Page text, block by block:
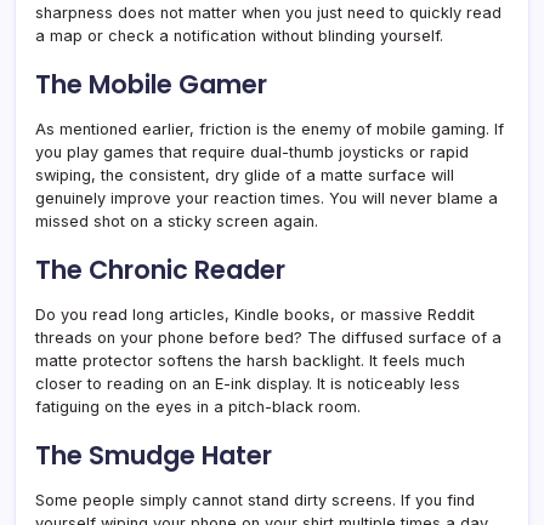
sharpness does not matter when you just need to quickly read
a map or check a notification without blinding yourself.
The Mobile Gamer
As mentioned earlier, friction is the enemy of mobile gaming. If
you play games that require dual-thumb joysticks or rapid
swiping, the consistent, dry glide of a matte surface will
genuinely improve your reaction times. You will never blame a
missed shot on a sticky screen again.
The Chronic Reader
Do you read long articles, Kindle books, or massive Reddit
threads on your phone before bed? The diffused surface of a
matte protector softens the harsh backlight. It feels much
closer to reading on an E-ink display. It is noticeably less
fatiguing on the eyes in a pitch-black room.
The Smudge Hater
Some people simply cannot stand dirty screens. If you find